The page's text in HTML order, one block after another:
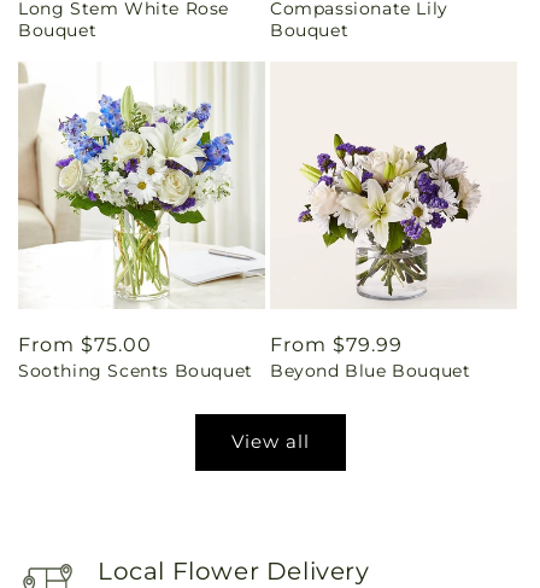
price
Long Stem White Rose
Bouquet
price
Compassionate Lily
Bouquet
Regular
price
From $75.00
Soothing Scents Bouquet
Regular
price
From $79.99
Beyond Blue Bouquet
View all
Local Flower Delivery